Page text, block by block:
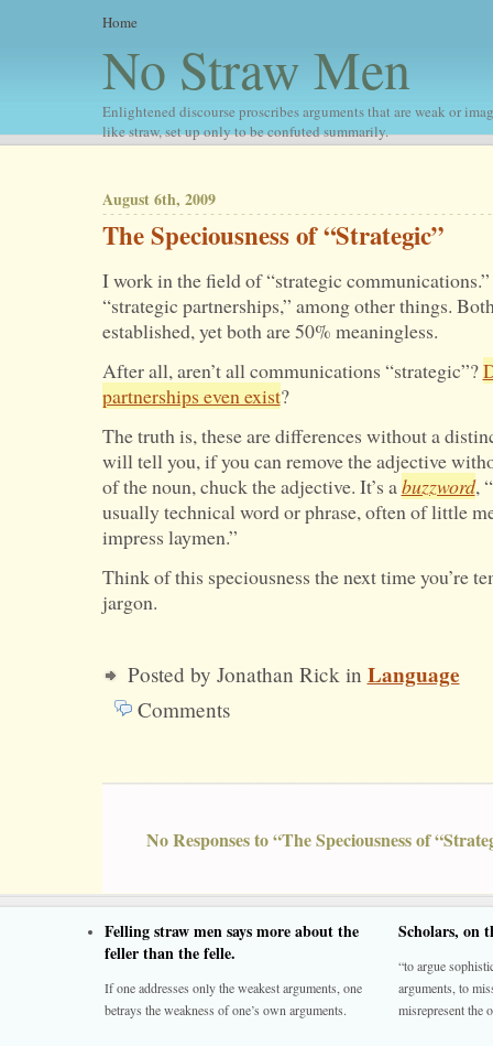
Home
No Straw Men
Enlightened discourse proscribes arguments that are weak or
like straw, set up only to be confuted summarily.
August 6th, 2009
The Speciousness of “Strategic”
I work in the field of “strategic
“strategic partnerships,” among other things.
established, yet both are 50% meaningless.
After all, aren’t all communications “strategic”?
partnerships even exist?
The truth is, these are differences without a
will tell you, if you can remove the adjective
of the noun, chuck the adjective. It’s abuzzword,
usually technical word or phrase, often of little
impress laymen.”
Think of this speciousness the next time you’re
jargon.
Posted by Jonathan Rick in Language
Comments
No Responses to “The Speciousness of
Felling straw men says more about the
feller than the felle.
If one addresses only the weakest arguments, one
betrays the weakness of one’s own arguments.
Scholars, on
“to argue
arguments, to
misrepresent the